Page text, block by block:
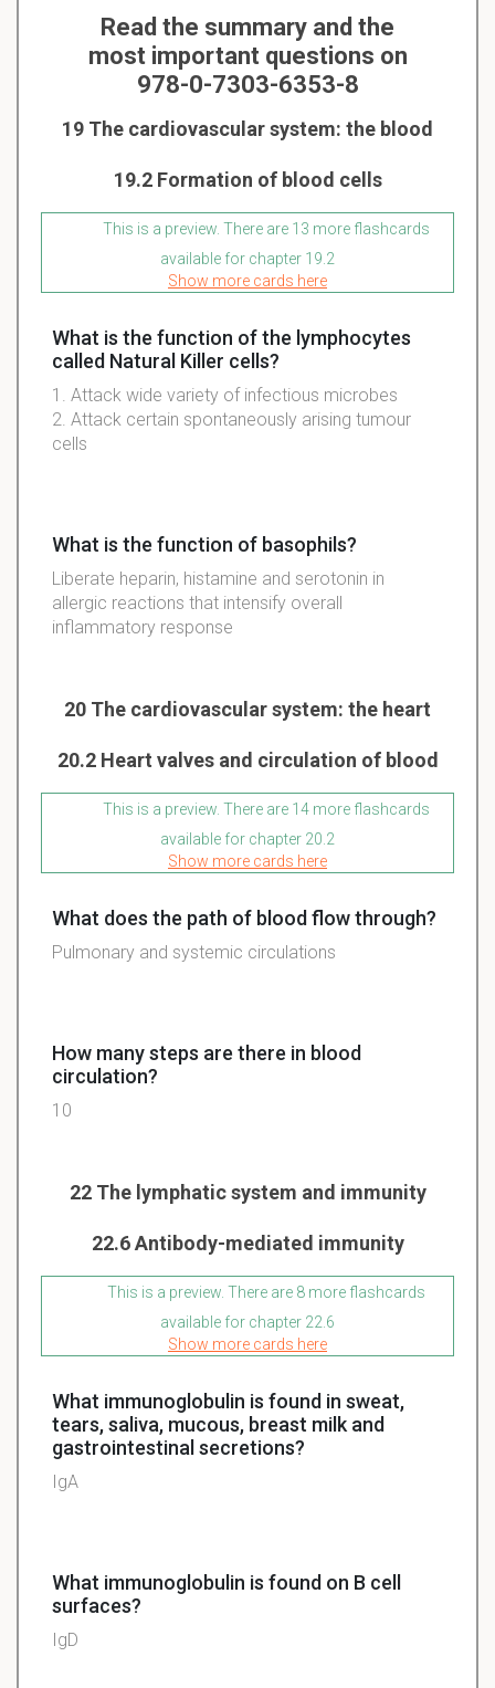
Read the summary and the
most important questions on
978-0-7303-6353-8
19 The cardiovascular system: the blood
19.2 Formation of blood cells
This is a preview. There are 13 more flashcards
available for chapter 19.2
Show more cards here
What is the function of the lymphocytes
called Natural Killer cells?
1. Attack wide variety of infectious microbes
2. Attack certain spontaneously arising tumour
cells
What is the function of basophils?
Liberate heparin, histamine and serotonin in
allergic reactions that intensify overall
inflammatory response
20 The cardiovascular system: the heart
20.2 Heart valves and circulation of blood
This is a preview. There are 14 more flashcards
available for chapter 20.2
Show more cards here
What does the path of blood flow through?
Pulmonary and systemic circulations
How many steps are there in blood
circulation?
10
22 The lymphatic system and immunity
22.6 Antibody-mediated immunity
This is a preview. There are 8 more flashcards
available for chapter 22.6
Show more cards here
What immunoglobulin is found in sweat,
tears, saliva, mucous, breast milk and
gastrointestinal secretions?
IgA
What immunoglobulin is found on B cell
surfaces?
IgD